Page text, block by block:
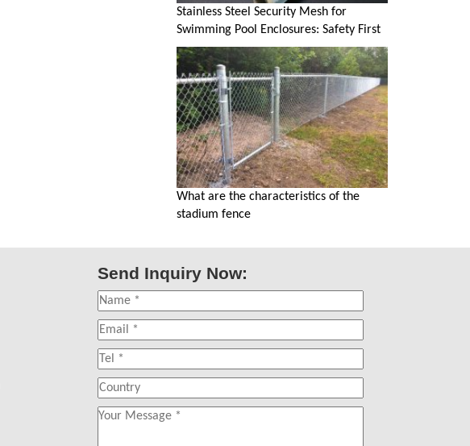
Stainless Steel Security Mesh for
Swimming Pool Enclosures: Safety First
What are the characteristics of the
stadium fence
Send Inquiry Now: